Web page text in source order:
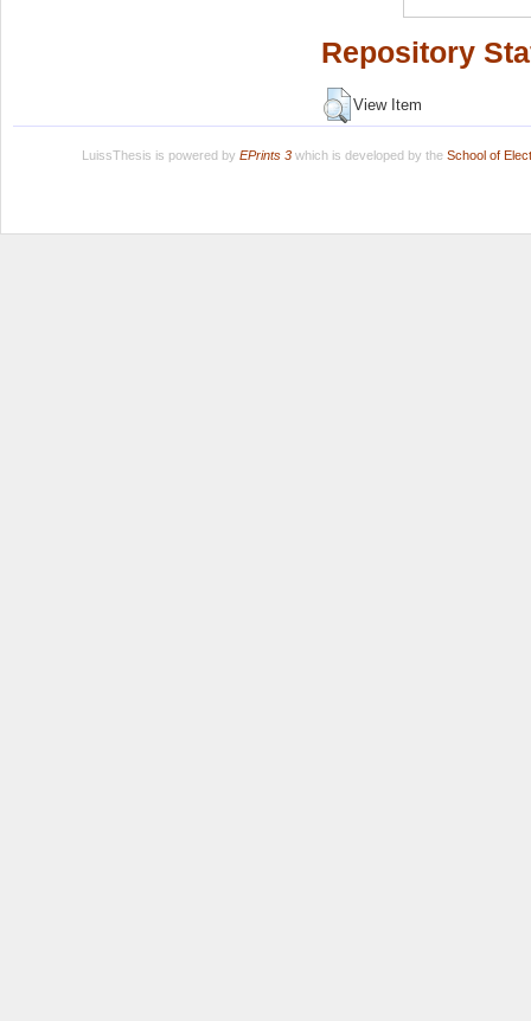
Repository
View Item
LuissThesis is powered by EPrints 3which is developed by the School of